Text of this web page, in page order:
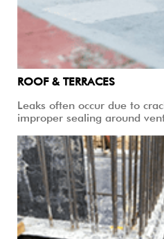
ROOF & TERRACES
Leaks often occur due to
improper sealing around